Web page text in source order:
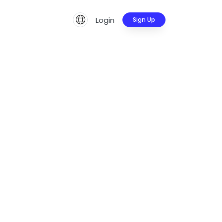
Login Sign Up